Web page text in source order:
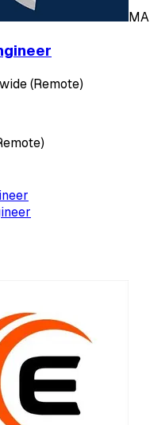
MA
(Remote)